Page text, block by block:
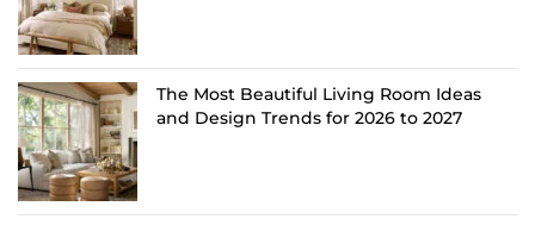
The Most Beautiful Living Room Ideas
and Design Trends for 2026 to 2027